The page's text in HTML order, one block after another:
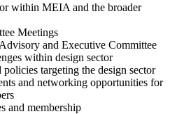
within MEIA and the broader
Meetings
and Executive Committee
within design sector
targeting the design sector
and networking opportunities for
and membership